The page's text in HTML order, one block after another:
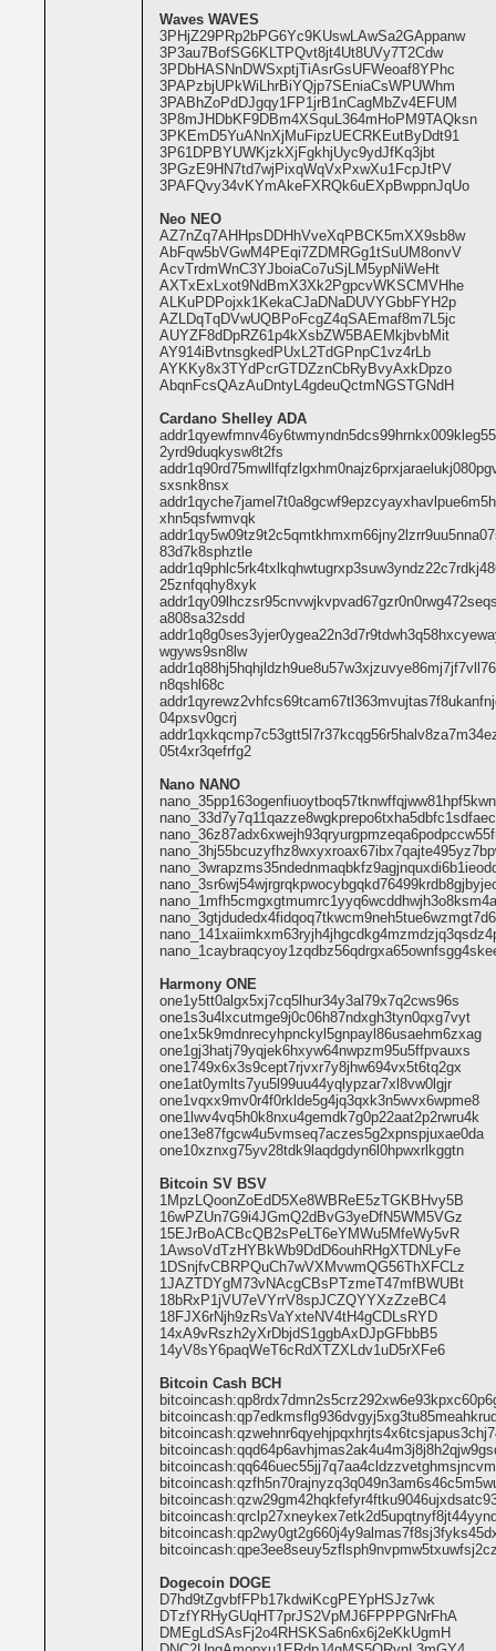
Waves WAVES
3PHjZ29PRp2bPG6Yc9KUswLAwSa2GAppanw
3P3au7BofSG6KLTPQvt8jt4Ut8UVy7T2Cdw
3PDbHASNnDWSxptjTiAsrGsUFWeoaf8YPhc
3PAPzbjUPkWiLhrBiYQjp7SEniaCsWPUWhm
3PABhZoPdDJgqy1FP1jrB1nCagMbZv4EFUM
3P8mJHDbKF9DBm4XSquL364mHoPM9TAQksn
3PKEmD5YuANnXjMuFipzUECRKEutByDdt91
3P61DPBYUWKjzkXjFgkhjUyc9ydJfKq3jbt
3PGzE9HN7td7wjPixqWqVxPxwXu1FcpJtPV
3PAFQvy34vKYmAkeFXRQk6uEXpBwppnJqUo
Neo NEO
AZ7nZq7AHHpsDDHhVveXqPBCK5mXX9sb8w
AbFqw5bVGwM4PEqi7ZDMRGg1tSuUM8onvV
AcvTrdmWnC3YJboiaCo7uSjLM5ypNiWeHt
AXTxExLxot9NdBmX3Xk2PgpcvWKSCMVHhe
ALKuPDPojxk1KekaCJaDNaDUVYGbbFYH2p
AZLDqTqDVwUQBPoFcgZ4qSAEmaf8m7L5jc
AUYZF8dDpRZ61p4kXsbZW5BAEMkjbvbMit
AY914iBvtnsgkedPUxL2TdGPnpC1vz4rLb
AYKKy8x3TYdPcrGTDZznCbRyBvyAxkDpzo
AbqnFcsQAzAuDntyL4gdeuQctmNGSTGNdH
Cardano Shelley ADA
2yrd9duqkysw8t2fs
sxsnk8nsx
xhn5qsfwmvqk
83d7k8sphztle
25znfqqhy8xyk
a808sa32sdd
wgyws9sn8lw
n8qshl68c
04pxsv0gcrj
05t4xr3qefrfg2
Nano NANO
Harmony ONE
one1y5tt0algx5xj7cq5lhur34y3al79x7q2cws96s
one1s3u4lxcutmge9j0c06h87ndxgh3tyn0qxg7vyt
one1x5k9mdnrecyhpnckyl5gnpayl86usaehm6zxag
one1gj3hatj79yqjek6hxyw64nwpzm95u5ffpvauxs
one1749x6x3s9cept7rjvxr7y8jhw694vx5t6tq2gx
one1at0ymlts7yu5l99uu44yqlypzar7xl8vw0lgjr
one1vqxx9mv0r4f0rklde5g4jq3qxk3n5wvx6wpme8
one1lwv4vq5h0k8nxu4gemdk7g0p22aat2p2rwru4k
one13e87fgcw4u5vmseq7aczes5g2xpnspjuxae0da
one10xznxg75yv28tdk9laqdgdyn6l0hpwxrlkggtn
Bitcoin SV BSV
1MpzLQoonZoEdD5Xe8WBReE5zTGKBHvy5B
16wPZUn7G9i4JGmQ2dBvG3yeDfN5WM5VGz
15EJrBoACBcQB2sPeLT6eYMWu5MfeWy5vR
1AwsoVdTzHYBkWb9DdD6ouhRHgXTDNLyFe
1DSnjfvCBRPQuCh7wVXMvwmQG56ThXFCLz
1JAZTDYgM73vNAcgCBsPTzmeT47mfBWUBt
18bRxP1jVU7eVYrrV8spJCZQYYXzZzeBC4
18FJX6rNjh9zRsVaYxteNV4tH4gCDLsRYD
14xA9vRszh2yXrDbjdS1ggbAxDJpGFbbB5
14yV8sY6paqWeT6cRdXTZXLdv1uD5rXFe6
Bitcoin Cash BCH
Dogecoin DOGE
D7hd9tZgvbfFPb17kdwiKcgPEYpHSJz7wk
DTzfYRHyGUqHT7prJS2VpMJ6FPPPGNrFhA
DMEgLdSAsFj2o4RHSKSa6n6x6j2eKkUgmH